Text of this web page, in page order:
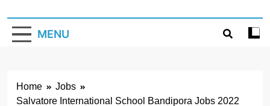
Jehlum
MENU
Home
Jobs
Salvatore International School Bandipora Jobs 2022